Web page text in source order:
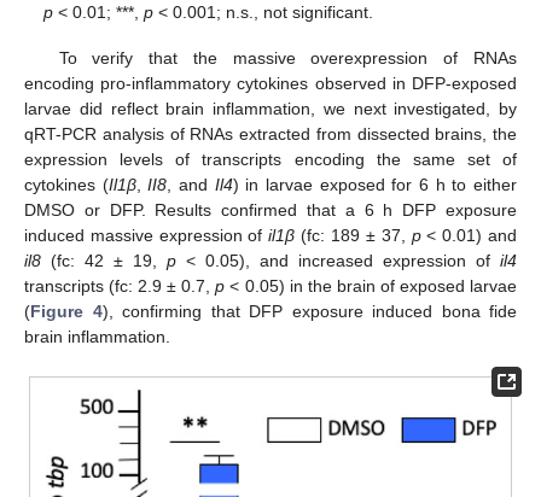
p < 0.01; ***,p < 0.001; n.s., not significant.
To verify that the massive overexpression of RNAs
encoding pro-inflammatory cytokines observed in DFP-exposed
larvae did reflect brain inflammation, we next investigated, by
qRT-PCR analysis of RNAs extracted from dissected brains, the
expression levels of transcripts encoding the same set of
cytokines (Il1β,II8 , and Il4) in larvae exposed for 6 h to either
DMSO or DFP. Results confirmed that a 6 h DFP exposure
induced massive expression ofil1β (fc: 189 ± 37, p< 0.01) and
il8 (fc: 42 ± 19, p < 0.05), and increased expression of il4
transcripts (fc: 2.9 ± 0.7,p < 0.05) in the brain of exposed larvae
(Figure 4), confirming that DFP exposure induced bona fide
brain inflammation.